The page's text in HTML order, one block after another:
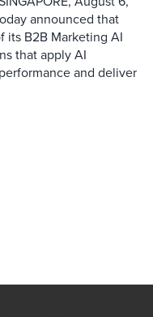
announced that
its B2B Marketing AI
that apply AI
and deliver